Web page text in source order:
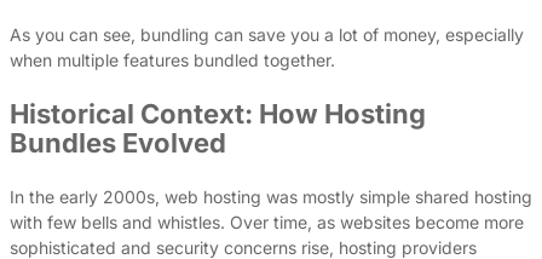
As you can see, bundling can save you a lot of money, especially
when multiple features bundled together.
Historical Context: How Hosting
Bundles Evolved
In the early 2000s, web hosting was mostly simple shared hosting
with few bells and whistles. Over time, as websites become more
sophisticated and security concerns rise, hosting providers